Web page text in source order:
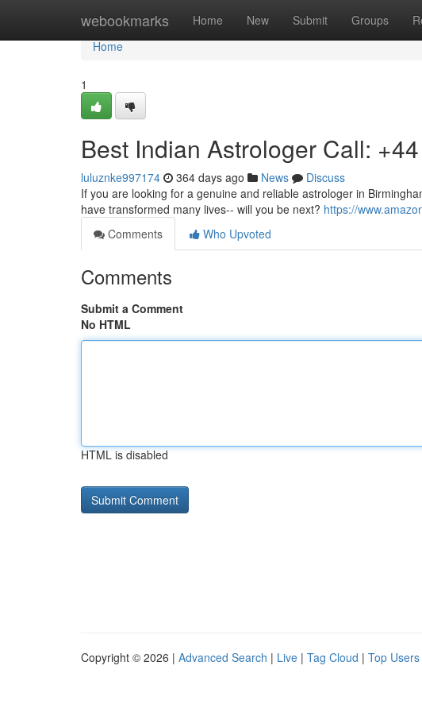
webookmarks Home New Submit Groups
Home
Home
1
Best Indian Astrologer Call:
luluznke997174 364 days ago News
Discuss
If you are looking for a genuine and reliable astrologer in
have transformed many lives-- will you be next? https://
Comments
Who Upvoted
Comments
Submit a Comment
No HTML
HTML is disabled
Copyright © 2026 | Advanced Search | Live | Tag Cloud | Top Users